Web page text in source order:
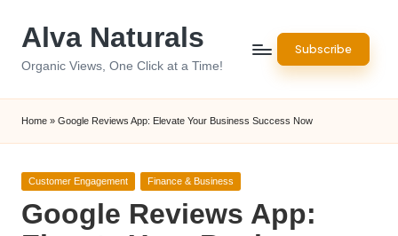
Alva Naturals
Organic Views, One Click at a Time!
Subscribe
Home » Google Reviews App: Elevate Your Business Success Now
Posted
Customer Engagement Finance & Business
Google Reviews App: